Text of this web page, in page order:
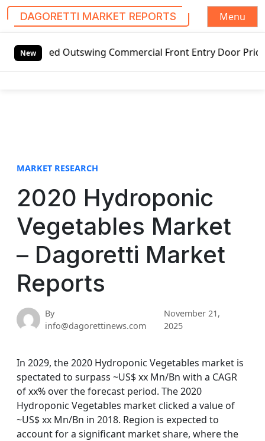
DAGORETTI MARKET REPORTS
Menu
New Commercial Front Entry Door Pricing Structure
MARKET RESEARCH
2020 Hydroponic
Vegetables Market
– Dagoretti Market
Reports
By
info@dagorettinews.com
November 21,
2025
In 2029, the 2020 Hydroponic Vegetables market is
spectated to surpass ~US$ xx Mn/Bn with a CAGR
of xx% over the forecast period. The 2020
Hydroponic Vegetables market clicked a value of
~US$ xx Mn/Bn in 2018. Region is expected to
account for a significant market share, where the